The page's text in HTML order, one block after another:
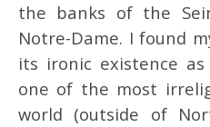
the banks of the
Notre-Dame. I found
its ironic existence
one of the most
world (outside of